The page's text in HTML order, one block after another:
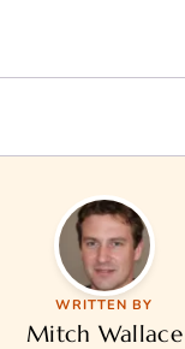
WRITTEN BY
Mitch Wallace